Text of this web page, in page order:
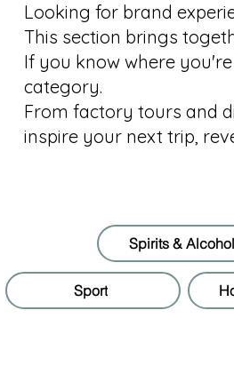
Looking for brand
This section brings
If you know where
category.
From factory tours and
inspire your next trip,
Spirits & Alcohol
Sport